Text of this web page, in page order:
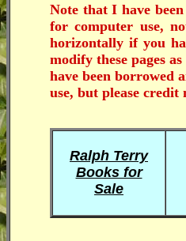
Note that I have
for computer use,
horizontally if you
modify these pages
have been borrowed
use, but please credit
Ralph Terry
Books for
Sale